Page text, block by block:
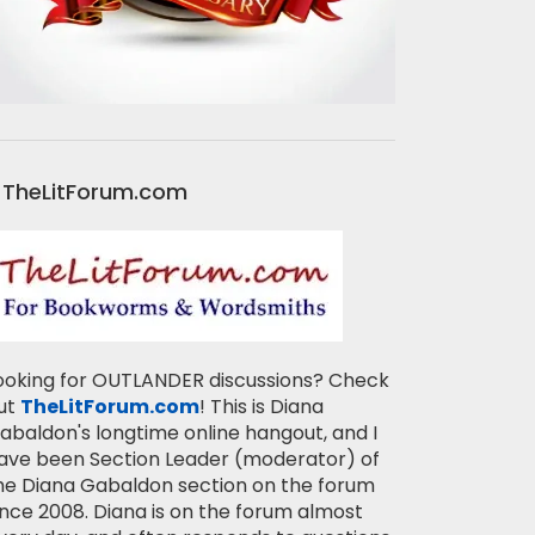
TheLitForum.com
for OUTLANDER discussions? Check
TheLitForum.com! This is Diana
longtime online hangout, and I
been Section Leader (moderator) of
Diana Gabaldon section on the forum
2008. Diana is on the forum almost